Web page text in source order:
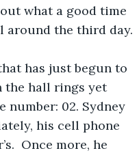
what a good time
around the third day.
has just begun to
the hall rings yet
number: 02. Sydney
his cell phone
Once more, he